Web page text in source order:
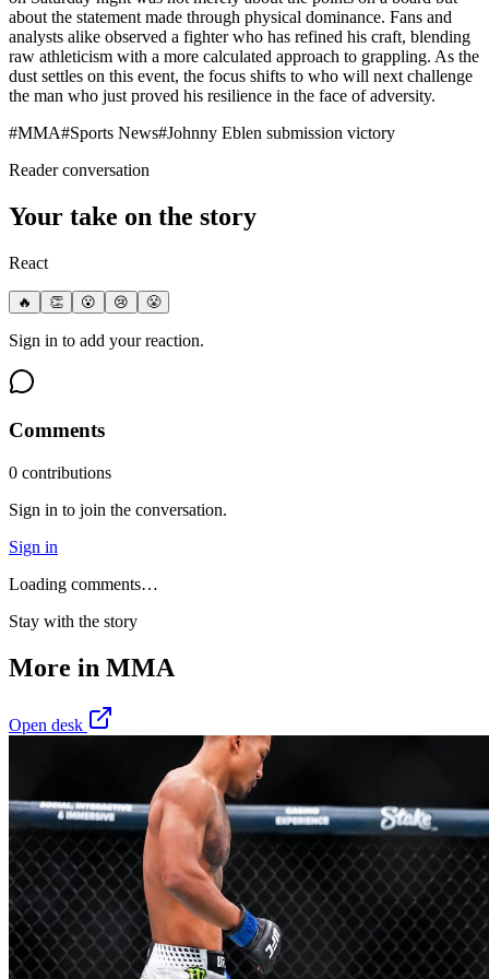
about the statement made through physical dominance. Fans and
analysts alike observed a fighter who has refined his craft, blending
raw athleticism with a more calculated approach to grappling. As the
dust settles on this event, the focus shifts to who will next challenge
the man who just proved his resilience in the face of adversity.
#MMA#Sports News#Johnny Eblen submission victory
Reader conversation
Your take on the story
React
🔥 👏 😮 😢 😤
Sign in to add your reaction.
Comments
0 contributions
Sign in to join the conversation.
Sign in
Loading comments…
Stay with the story
More in MMA
Open desk